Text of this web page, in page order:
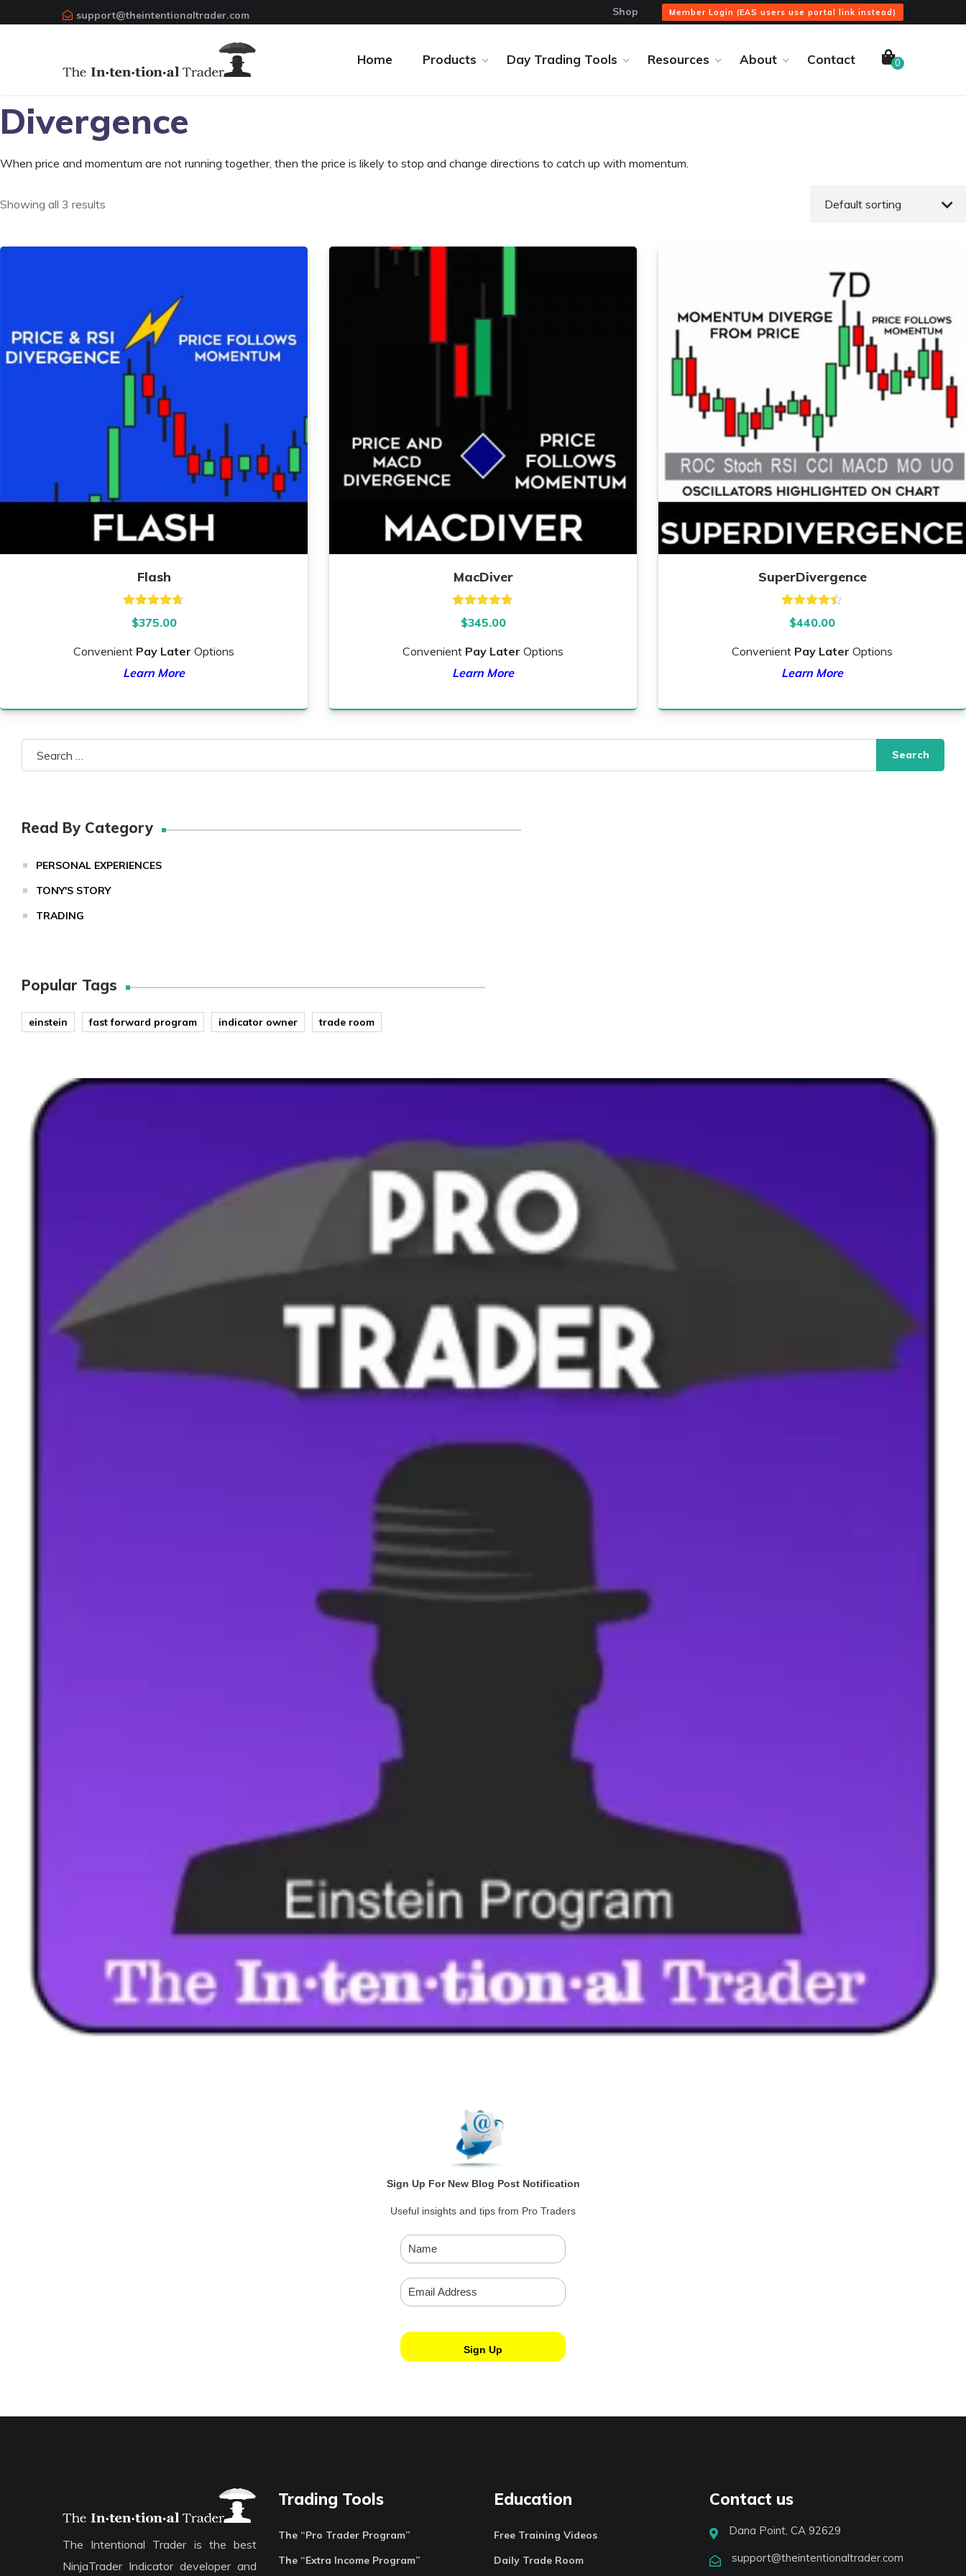
support@theintentionaltrader.com Shop Member Login (EAS users use portal link instead)
Home Products Day Trading Tools Resources About Contact 0
Divergence
When price and momentum are not running together, then the price is likely to stop and change directions to catch up with momentum.
Showing all 3 results
Flash
Rated
out of 5
$375.00
Convenient Pay Later Options
Learn More
MacDiver
Rated
out of 5
$345.00
Convenient Pay Later Options
Learn More
SuperDivergence
Rated
out of 5
$440.00
Convenient Pay Later Options
Learn More
Search
for:
Read By Category
PERSONAL EXPERIENCES
TONY'S STORY
TRADING
Popular Tags
einstein fast forward program indicator owner trade room
Sign Up For New Blog Post Notification
Useful insights and tips from Pro Traders
The Intentional Trader is the best
NinjaTrader Indicator developer and
Trading Tools
The “Pro Trader Program”
The “Extra Income Program”
Education
Free Training Videos
Daily Trade Room
Contact us
Dana Point, CA 92629
support@theintentionaltrader.com